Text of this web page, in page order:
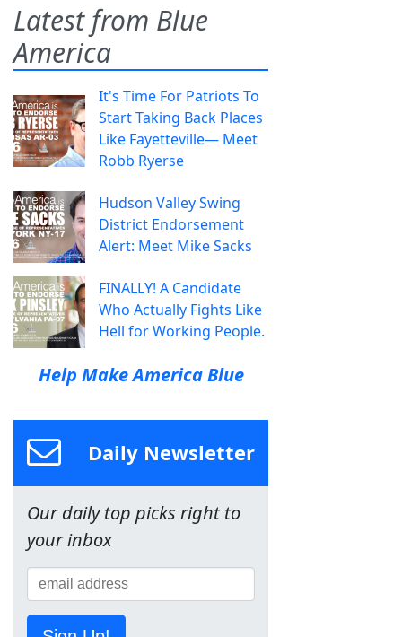
Latest from Blue
America
It's Time For Patriots To
Start Taking Back Places
Like Fayetteville— Meet
Robb Ryerse
Hudson Valley Swing
District Endorsement
Alert: Meet Mike Sacks
FINALLY! A Candidate
Who Actually Fights Like
Hell for Working People.
Help Make America Blue
Daily Newsletter
Our daily top picks right to
your inbox